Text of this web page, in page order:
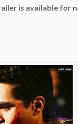
is available for